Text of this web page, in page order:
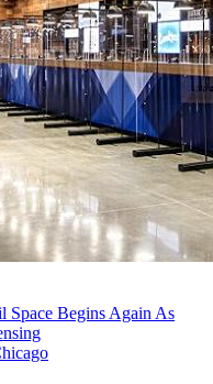
Space Begins Again As